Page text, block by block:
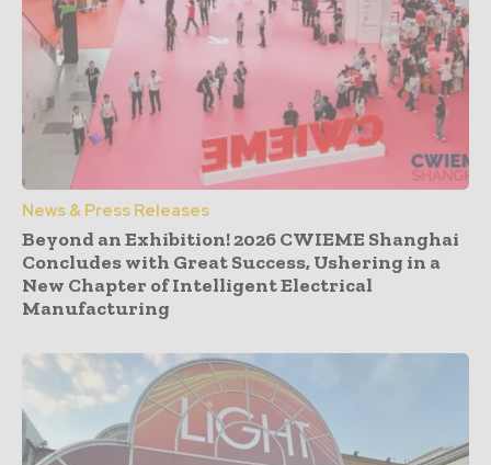
News & Press Releases
Beyond an Exhibition! 2026 CWIEME Shanghai
Concludes with Great Success, Ushering in a
New Chapter of Intelligent Electrical
Manufacturing